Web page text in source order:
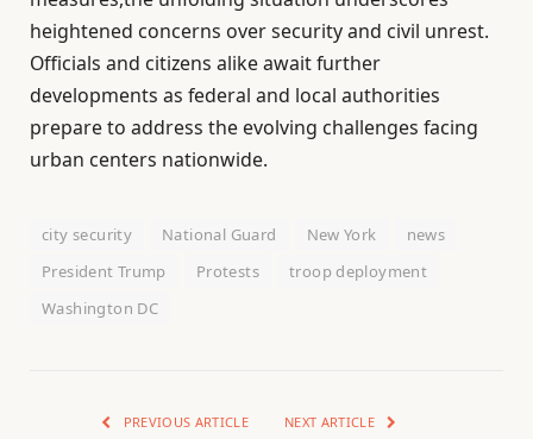
heightened concerns over security and civil unrest.
Officials and citizens alike await further
developments as federal and local authorities
prepare to address the evolving challenges facing
urban centers nationwide.
city security National Guard New York
news
President Trump
Protests
troop deployment
Washington DC
PREVIOUS ARTICLE NEXT ARTICLE